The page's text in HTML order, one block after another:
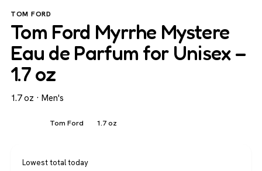
TOM FORD
Tom Ford Myrrhe Mystere
Eau de Parfum for Unisex –
1.7 oz
1.7 oz · Men's
Tom Ford 1.7 oz
Lowest total today